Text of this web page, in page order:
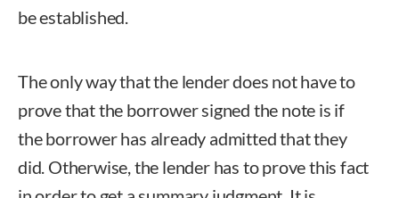
be established.
The only way that the lender does not have to
prove that the borrower signed the note is if
the borrower has already admitted that they
did. Otherwise, the lender has to prove this fact